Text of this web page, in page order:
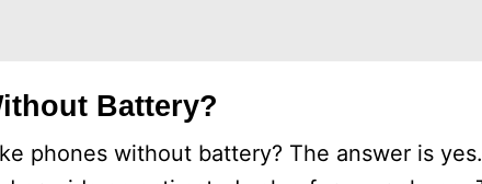
i
d
Battery?
phones without battery? The answer is